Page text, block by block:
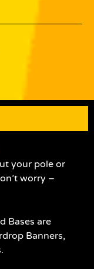
your pole or
worry –
Bases are
Banners,